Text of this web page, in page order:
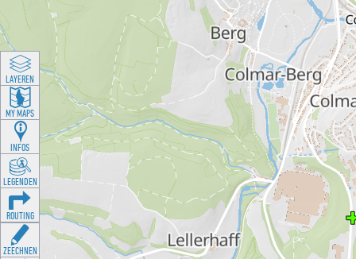
LAYEREN
MY MAPS
INFOS
LEGENDEN
ROUTING
ZEECHNEN